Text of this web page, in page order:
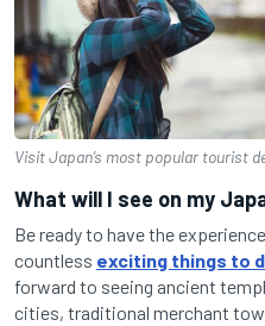
Visit Japan’s most popular tourist
What will I see on my
Be ready to have the
countless exciting things to
forward to seeing ancient
cities, traditional merchant